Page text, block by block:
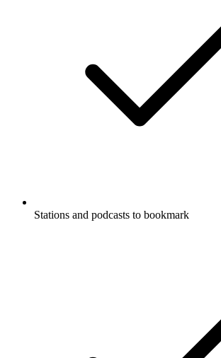
Stations and podcasts to bookmark